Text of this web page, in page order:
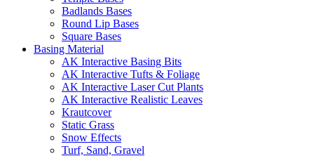
Badlands Bases
Round Lip Bases
Square Bases
Basing Material
AK Interactive Basing Bits
AK Interactive Tufts & Foliage
AK Interactive Laser Cut Plants
AK Interactive Realistic Leaves
Krautcover
Static Grass
Snow Effects
Turf, Sand, Gravel